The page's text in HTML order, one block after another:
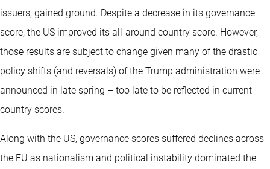
issuers, gained ground. Despite a decrease in its governance
score, the US improved its all-around country score. However,
those results are subject to change given many of the drastic
policy shifts (and reversals) of the Trump administration were
announced in late spring – too late to be reflected in current
country scores.
Along with the US, governance scores suffered declines across
the EU as nationalism and political instability dominated the